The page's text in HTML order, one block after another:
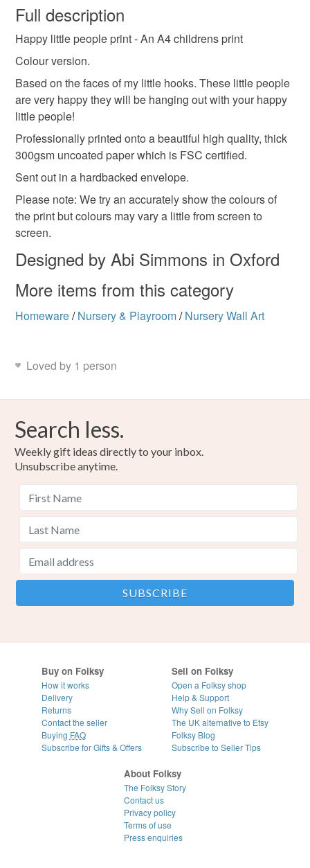
faces
Materials
Archival paper
Colours
White Black
wish to cancel your order or exchange an item.
Unless faulty, the following types of items are non-
refundable: items that are personalised, bespoke or made-
to-order to your specific requirements; items which
deteriorate quickly (e.g. food), personal items sold with a
hygiene seal (cosmetics, underwear) in instances where
the seal is broken; digital items.
Please note that if your order is being posted outside
mainland UK, you (or the recipient) may have to pay
customs or VAT charges and a handling fee. The seller is
not responsible for any charges or fees that may incur.
Read the Folksy Returns Policy.
Full description
Happy little people print - An A4 childrens print
Colour version.
Based on the faces of my little hooks. These little people
are very happy they will be hanging out with your happy
little people!
Professionally printed onto a beautiful high quality, thick
300gsm uncoated paper which is FSC certified.
Sent out in a hardbacked envelope.
Please note: We try an accurately show the colours of
the print but colours may vary a little from screen to
screen.
Designed by Abi Simmons in Oxford
More items from this category
Homeware/ Nursery & Playroom/ Nursery Wall Art
Loved by 1 person
Search less.
Weekly gift ideas directly to your inbox.
Unsubscribe anytime.
Buy on Folksy
How it works
Delivery
Returns
Contact the seller
Buying FAQ
Subscribe for Gifts & Offers
Sell on Folksy
Open a Folksy shop
Help & Support
Why Sell on Folksy
The UK alternative to Etsy
Folksy Blog
Subscribe to Seller Tips
About Folksy
The Folksy Story
Contact us
Privacy policy
Terms of use
Press enquiries